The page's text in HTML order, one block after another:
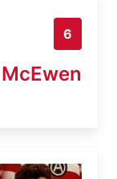
6